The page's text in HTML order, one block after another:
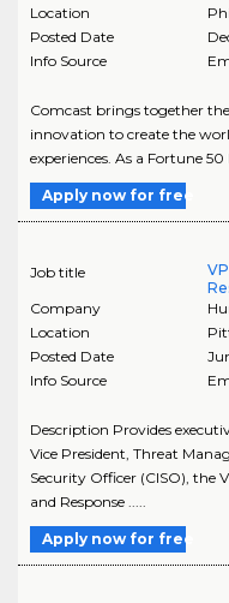
Location
Posted Date
Info Source
Comcast brings together
innovation to create the
experiences. As a Fortune
Apply now for free
Job title
Company
Location
Posted Date
Info Source
Description Provides
Vice President, Threat
Security Officer (CISO), the
and Response .....
Apply now for free